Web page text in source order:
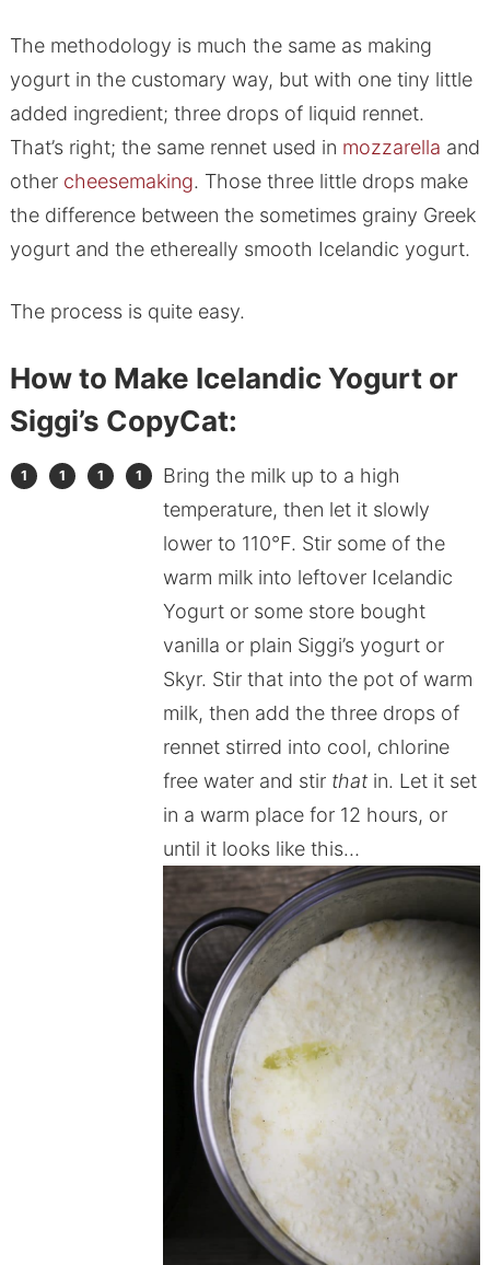
The methodology is much the same as making
yogurt in the customary way, but with one tiny little
added ingredient; three drops of liquid rennet.
That’s right; the same rennet used in mozzarella and
other cheesemaking. Those three little drops make
the difference between the sometimes grainy Greek
yogurt and the ethereally smooth Icelandic yogurt.
The process is quite easy.
How to Make Icelandic Yogurt or
Siggi’s CopyCat:
Bring the milk up to a high
temperature, then let it slowly
lower to 110°F. Stir some of the
warm milk into leftover Icelandic
Yogurt or some store bought
vanilla or plain Siggi’s yogurt or
Skyr. Stir that into the pot of warm
milk, then add the three drops of
rennet stirred into cool, chlorine
free water and stir that in. Let it set
in a warm place for 12 hours, or
until it looks like this…